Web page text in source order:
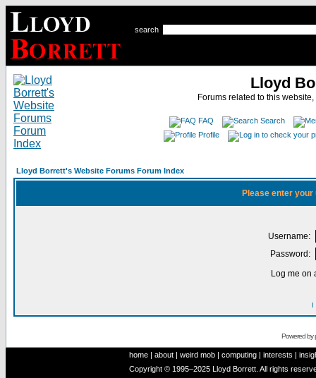
search
Lloyd
Forums related to this
FAQ
Search
Profile
Lloyd Borrett's Website Forums Forum Index
Please enter
Username:
Password:
Log me on
I
Powered by
home | about | weird mob | computing | interests |
Copyright © 1995–2025 Lloyd Borrett. All rights